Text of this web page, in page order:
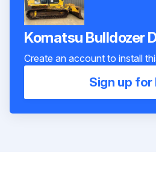
Komatsu Bulldozer
Create an account to install
Sign up for